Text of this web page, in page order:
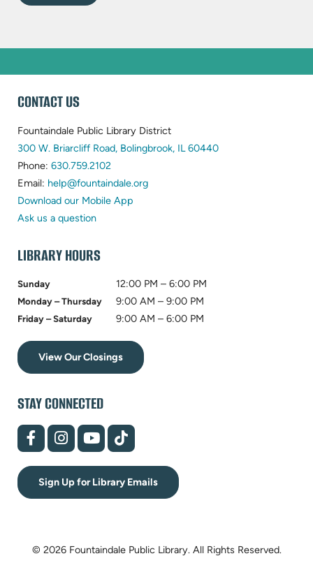
WEBSITE
FOOTER
CONTACT US
Fountaindale Public Library District
300 W. Briarcliff Road, Bolingbrook, IL 60440(opens
Phone: 630.759.2102
in
new
Email: help@fountaindale.org(opens
Download our Mobile App
Ask us a question
LIBRARY HOURS
Sunday 12:00 PM – 6:00 PM
Monday – Thursday 9:00 AM – 9:00 PM
Friday – Saturday 9:00 AM – 6:00 PM
View Our Closings
STAY CONNECTED
(opens
in
new
tab)
(opens
in
new
tab)
(opens
in
new
tab)
(opens
in
new
tab)
Sign Up for Library Emails
© 2026 Fountaindale Public Library. All Rights Reserved.